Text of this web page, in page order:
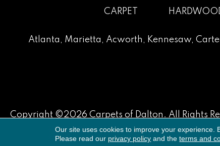
CARPET
Atlanta , Marietta , Acworth , Kennesaw,
Copyright ©2026 Carpets of Dalton. All Rights
Our site uses cookies to improve your experience.
Please read our privacy policy and theterms and